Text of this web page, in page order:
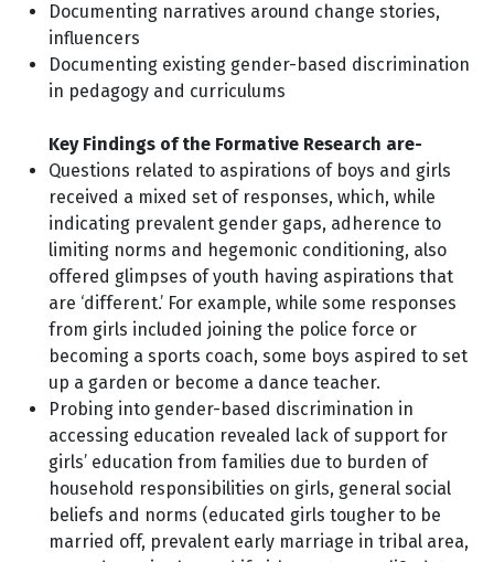
Documenting narratives around change stories,
influencers
Documenting existing gender-based discrimination
in pedagogy and curriculums
Key Findings of the Formative Research are-
Questions related to aspirations of boys and girls
received a mixed set of responses, which, while
indicating prevalent gender gaps, adherence to
limiting norms and hegemonic conditioning, also
offered glimpses of youth having aspirations that
are ‘different.’ For example, while some responses
from girls included joining the police force or
becoming a sports coach, some boys aspired to set
up a garden or become a dance teacher.
Probing into gender-based discrimination in
accessing education revealed lack of support for
girls’ education from families due to burden of
household responsibilities on girls, general social
beliefs and norms (educated girls tougher to be
married off, prevalent early marriage in tribal area,